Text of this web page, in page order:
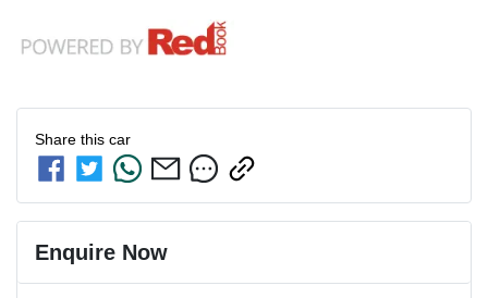
Share this car
Enquire Now